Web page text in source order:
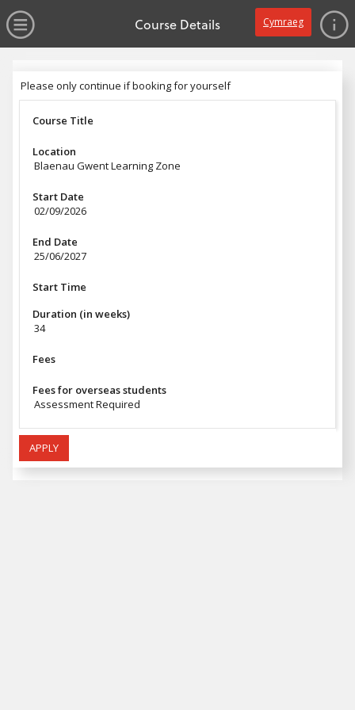
Open Menu Cymraeg
Course Details
Please only continue if booking for yourself
Please only continue if booking for yourself
Course Title
Location
Blaenau Gwent Learning Zone
Start Date
02/09/2026
End Date
25/06/2027
Start Time
Duration (in weeks)
34
Fees
Fees for overseas students
Assessment Required
APPLY